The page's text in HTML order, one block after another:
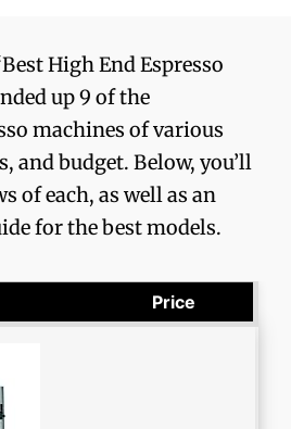
High End Espresso
up 9 of the
machines of various
and budget. Below, you’ll
of each, as well as an
for the best models.
Price